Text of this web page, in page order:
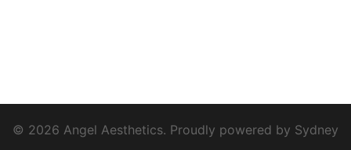
© 2026 Angel Aesthetics. Proudly powered by Sydney